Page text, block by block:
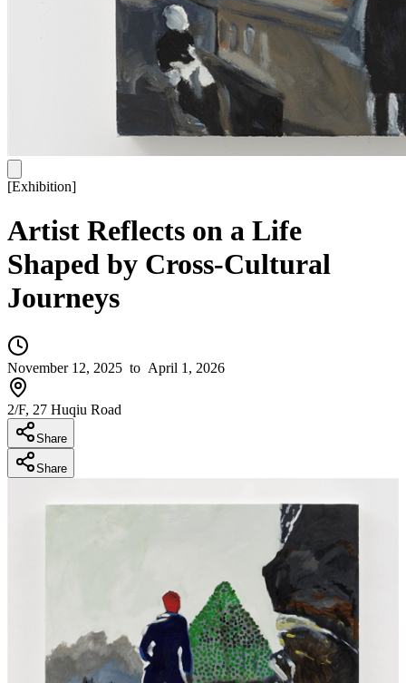
[Exhibition]
Artist Reflects on a Life
Shaped by Cross-Cultural
Journeys
November 12, 2025 to April 1, 2026
2/F, 27 Huqiu Road
Share
Share